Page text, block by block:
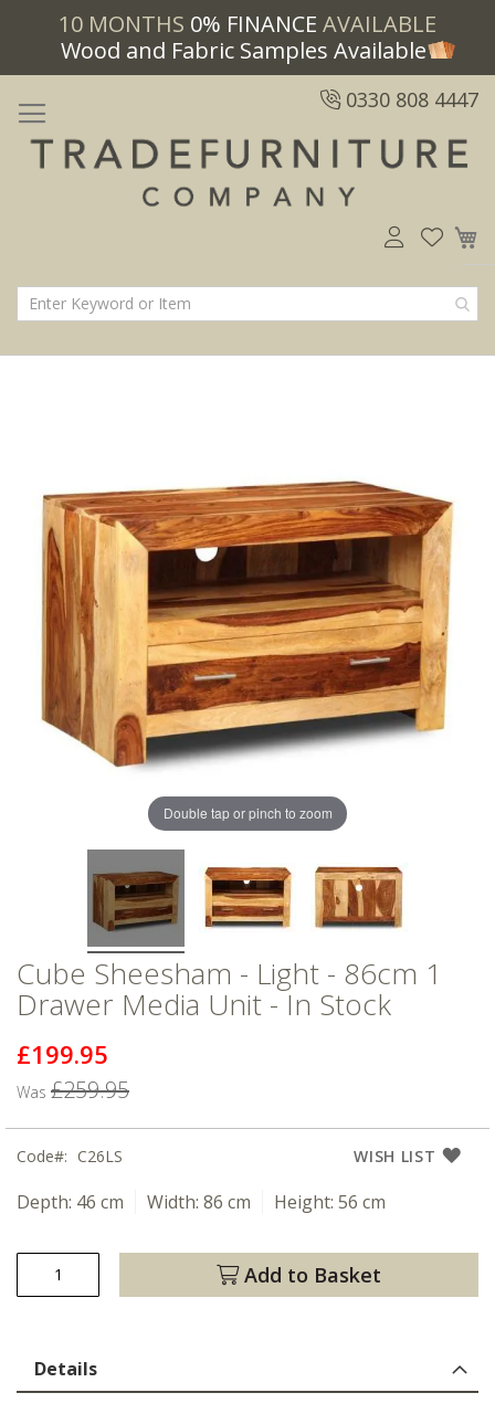
10 MONTHS 0% FINANCE AVAILABLE
Wood and Fabric Samples Available
0330 808 4447
images
gallery
images
gallery
Double tap or pinch to zoom
Cube Sheesham - Light - 86cm 1
Drawer Media Unit - In Stock
Now
£199.95
Was £259.95
WISH LIST
Code C26LS
Depth: 46 cm Width: 86 cm Height: 56 cm
Add to Basket
Details